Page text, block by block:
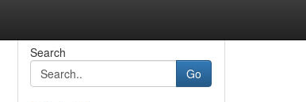
Search
Go